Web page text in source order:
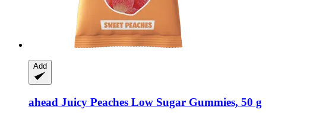
Add
ahead Juicy Peaches Low Sugar Gummies, 50 g